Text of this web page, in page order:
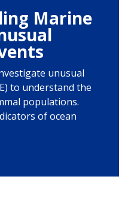
Marine
unusual
to understand the
populations.
of ocean